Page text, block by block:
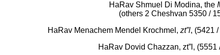
HaRav Shmuel Di Modina, the
(others 2 Cheshvan 5350 /
HaRav Menachem Mendel Krochmel, zt”l, (5421
HaRav Dovid Chazzan, zt”l,